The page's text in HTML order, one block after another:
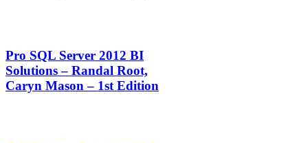
Pro SQL Server 2012 BI
Solutions – Randal Root,
Caryn Mason – 1st Edition